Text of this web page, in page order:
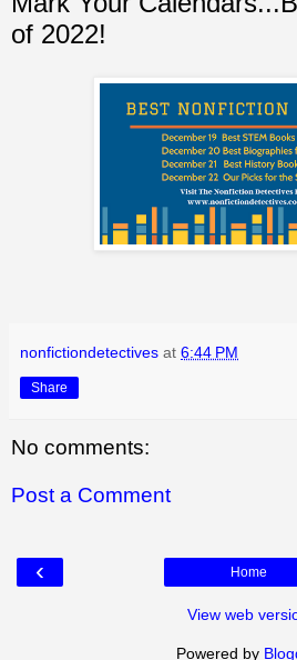
of 2022!
nonfictiondetectives at 6:44 PM
Share
No comments:
Post a Comment
‹ Home
View web
Powered by